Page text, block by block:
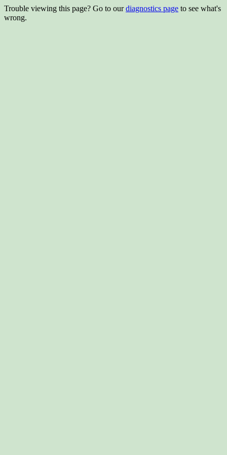
Trouble viewing this page? Go to ourdiagnostics page to see what's
wrong.